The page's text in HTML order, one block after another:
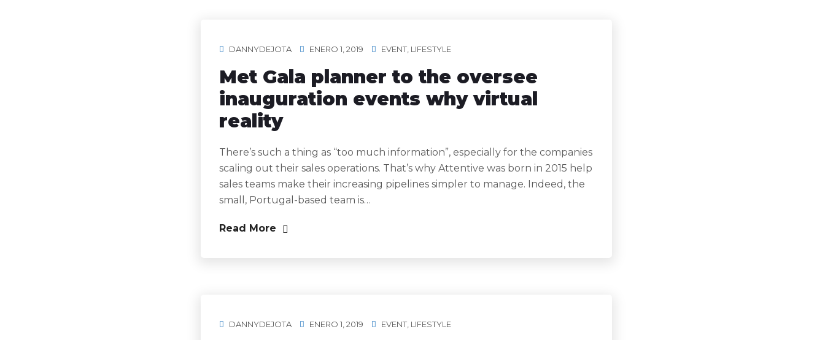
DANNYDEJOTA ENERO 1, 2019 EVENT LIFESTYLE
Met Gala planner to the oversee
inauguration events why virtual
reality
There’s such a thing as “too much information”, especially for the companies
scaling out their sales operations. That’s why Attentive was born in 2015 help
sales teams make their increasing pipelines simpler to manage. Indeed, the
small, Portugal-based team is…
Read More
DANNYDEJOTA ENERO 1, 2019 EVENT LIFESTYLE